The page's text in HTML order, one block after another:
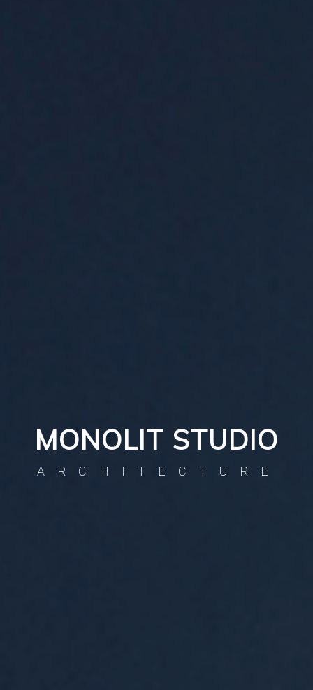
MONOLIT STUDIO
ARCHITECTURE